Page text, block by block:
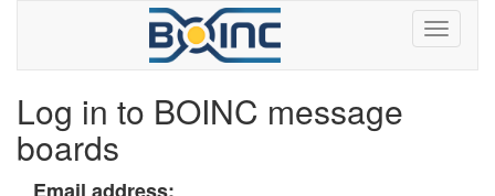
Log in to BOINC message
boards